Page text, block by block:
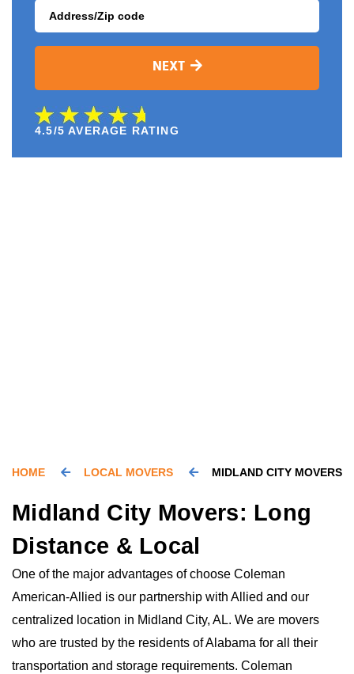
NEXT
4.5/5 AVERAGE RATING
HOME LOCAL MOVERS MIDLAND CITY MOVERS
Midland City Movers: Long
Distance & Local
One of the major advantages of choose Coleman
American-Allied is our partnership with Allied and our
centralized location in Midland City, AL. We are movers
who are trusted by the residents of Alabama for all their
transportation and storage requirements. Coleman